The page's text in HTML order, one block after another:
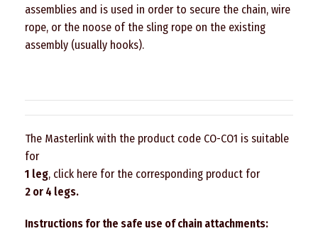
assemblies and is used in order to secure the chain, wire
rope, or the noose of the sling rope on the existing
assembly (usually hooks).
The Masterlink with the product code CO-CO1 is suitable
for
1 leg, click here for the corresponding product for
2 or 4 legs.
Instructions for the safe use of chain attachments: